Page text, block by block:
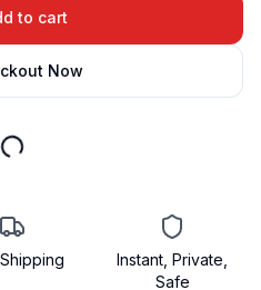
to cart
Now
Instant, Private,
Safe